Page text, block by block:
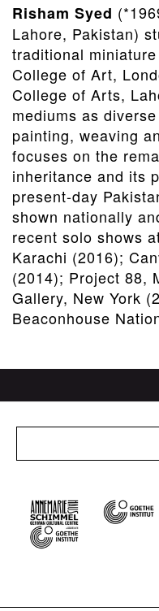
Risham Syed
Lahore, Pakistan)
traditional
College of Art,
College of Arts,
mediums as
painting, weaving
focuses on the
inheritance and its
present-day
shown nationally
recent solo shows
Karachi (2016);
(2014); Project 88,
Gallery, New York
Beaconhouse